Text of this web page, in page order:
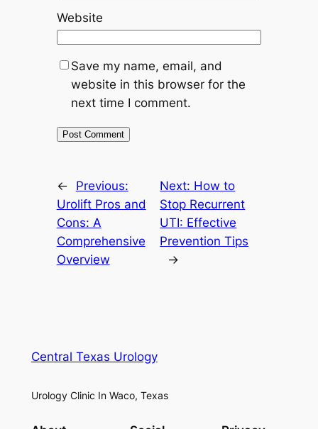
Website
Save my name, email, and
website in this browser for the
next time I comment.
←
Previous:
Urolift Pros and
Cons: A
Comprehensive
Overview
Next: How to
Stop Recurrent
UTI: Effective
Prevention Tips
→
Central Texas Urology
Urology Clinic In Waco, Texas